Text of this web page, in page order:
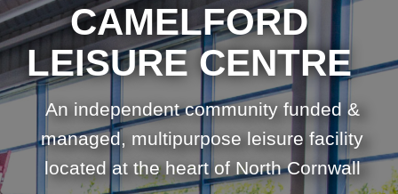
CAMELFORD
LEISURE CENTRE
An independent community funded &
managed, multipurpose leisure facility
located at the heart of North Cornwall